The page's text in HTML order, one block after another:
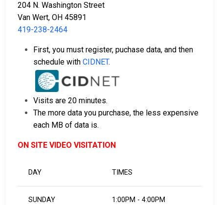
204 N. Washington Street
Van Wert, OH 45891
419-238-2464
First, you must register, puchase data, and then
schedule with CIDNET.
Visits are 20 minutes.
The more data you purchase, the less expensive
each MB of data is.
ON SITE VIDEO VISITATION
DAY TIMES
SUNDAY
1:00PM - 4:00PM